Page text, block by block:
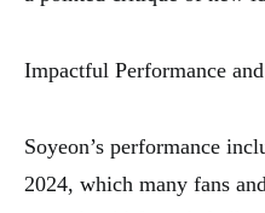
Impactful Performance
Soyeon’s performance
2024, which many fans